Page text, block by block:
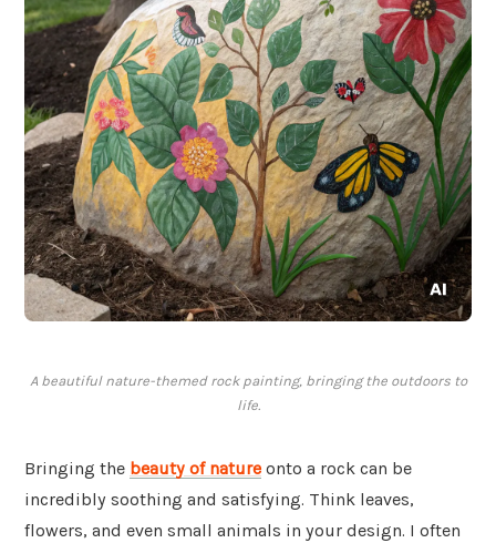
A beautiful nature-themed rock painting, bringing the outdoors to
life.
Bringing the beauty of nature onto a rock can be
incredibly soothing and satisfying. Think leaves,
flowers, and even small animals in your design. I often